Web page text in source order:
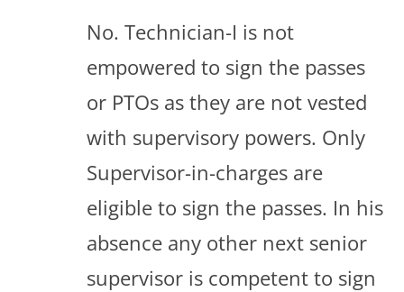
No. Technician-I is not
empowered to sign the passes
or PTOs as they are not vested
with supervisory powers. Only
Supervisor-in-charges are
eligible to sign the passes. In his
absence any other next senior
supervisor is competent to sign